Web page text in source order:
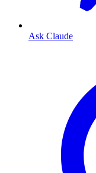
Ask Claude